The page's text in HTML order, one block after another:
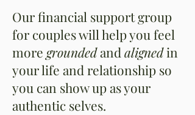
Our financial support group
for couples will help you feel
more groundedand alignedin
your life and relationship so
you can show up as your
authentic selves.